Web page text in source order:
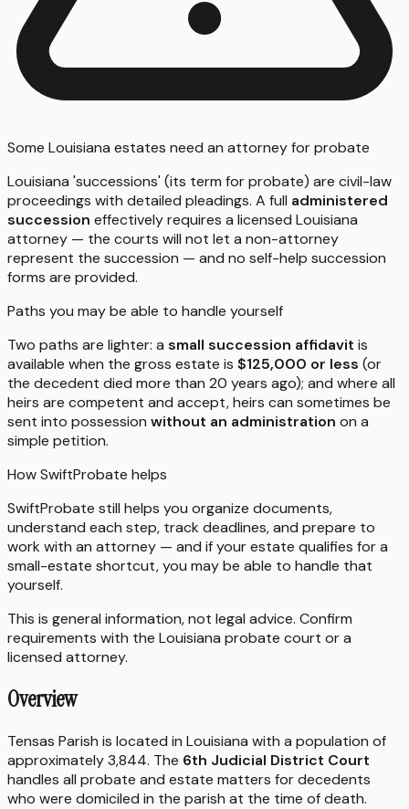
Some Louisiana estates need an attorney for probate
Louisiana 'successions' (its term for probate) are civil-law
proceedings with detailed pleadings. A full administered
succession effectively requires a licensed Louisiana
attorney — the courts will not let a non-attorney
represent the succession — and no self-help succession
forms are provided.
Paths you may be able to handle yourself
Two paths are lighter: a small succession affidavit is
available when the gross estate is $125,000 or less (or
the decedent died more than 20 years ago); and where all
heirs are competent and accept, heirs can sometimes be
sent into possession without an administration on a
simple petition.
How SwiftProbate helps
SwiftProbate still helps you organize documents,
understand each step, track deadlines, and prepare to
work with an attorney — and if your estate qualifies for a
small-estate shortcut, you may be able to handle that
yourself.
This is general information, not legal advice. Confirm
requirements with the Louisiana probate court or a
licensed attorney.
Overview
Tensas Parish is located in Louisiana with a population of
approximately 3,844. The 6th Judicial District Court
handles all probate and estate matters for decedents
who were domiciled in the parish at the time of death.